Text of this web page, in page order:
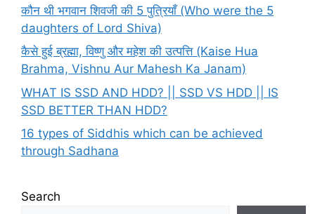
कौन थी भगवान शिवजी की 5 पुत्रियाँ (Who were the 5
daughters of Lord Shiva)
कैसे हुई ब्रह्मा, विष्णु और महेश की उत्पत्ति (Kaise Hua
Brahma, Vishnu Aur Mahesh Ka Janam)
WHAT IS SSD AND HDD? || SSD VS HDD || IS
SSD BETTER THAN HDD?
16 types of Siddhis which can be achieved
through Sadhana
Search